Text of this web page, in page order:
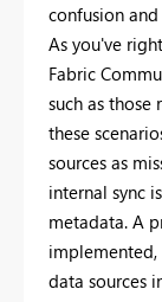
confusion
As you've
Fabric
such as those
these
sources as
internal sync
metadata. A
data sources